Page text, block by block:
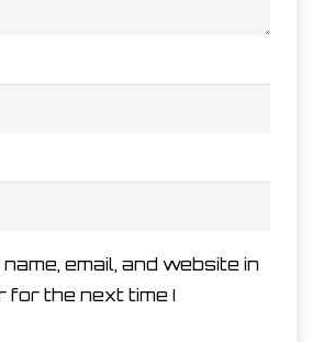
email, and website in
for the next time I